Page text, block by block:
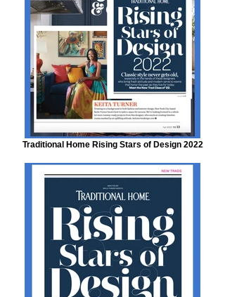
Traditional Home Rising Stars of Design 2022